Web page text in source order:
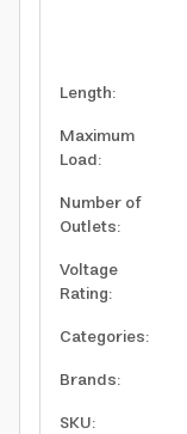
Length:
Maximum
Load:
Number of
Outlets:
Voltage
Rating:
Categories:
Brands:
SKU: